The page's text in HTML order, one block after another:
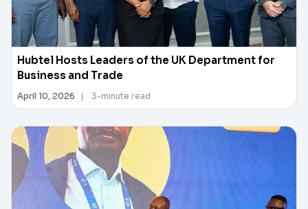
Hubtel Hosts Leaders of the UK Department for
Business and Trade
April 10, 2026 | 3-minute read